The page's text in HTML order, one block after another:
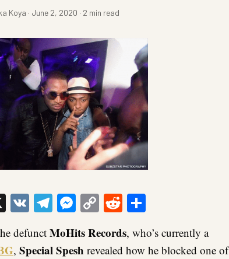
Koya · June 2, 2020 · 2 min read
X VKTelegram
Messenger
CopyReddit
defunct MoHits Records, who’s currently a
, Special Spesh revealed how he blocked one of